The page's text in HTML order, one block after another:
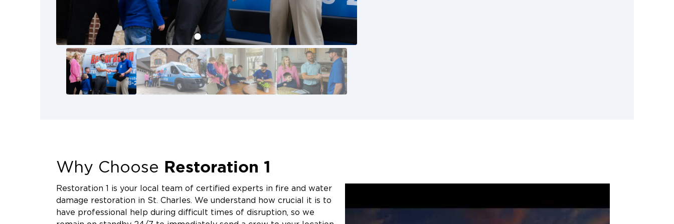
Persistent musty smells in the basement
Visible black, green, or white patches on walls or ceilings
Warped drywall or crumbling materials
Condensation on basement walls
Increased allergy symptoms when indoors
quality mold removal services backed by industry expertise and advanced
technology.
Call Now for Basement Mold
Remediation Services
If you suspect mold growth in your basement, do not wait. Call
Why Choose Restoration 1
Restoration 1 is your local team of certified experts in fire and water
damage restoration in St. Charles. We understand how crucial it is to
have professional help during difficult times of disruption, so we